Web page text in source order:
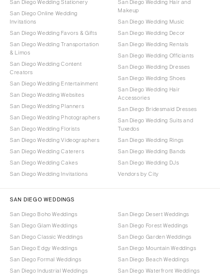
San Diego Wedding Stationery
San Diego Online Wedding
Invitations
San Diego Wedding Favors & Gifts
San Diego Wedding Transportation
& Limos
San Diego Wedding Content
Creators
San Diego Wedding Entertainment
San Diego Wedding Websites
San Diego Wedding Planners
San Diego Wedding Photographers
San Diego Wedding Florists
San Diego Wedding Videographers
San Diego Wedding Caterers
San Diego Wedding Cakes
San Diego Wedding Invitations
San Diego Wedding Hair and
Makeup
San Diego Wedding Music
San Diego Wedding Decor
San Diego Wedding Rentals
San Diego Wedding Officiants
San Diego Wedding Dresses
San Diego Wedding Shoes
San Diego Wedding Hair
Accessories
San Diego Bridesmaid Dresses
San Diego Wedding Suits and
Tuxedos
San Diego Wedding Rings
San Diego Wedding Bands
San Diego Wedding DJs
Vendors by City
SAN DIEGO WEDDINGS
San Diego Boho Weddings
San Diego Glam Weddings
San Diego Classic Weddings
San Diego Edgy Weddings
San Diego Formal Weddings
San Diego Industrial Weddings
San Diego Desert Weddings
San Diego Forest Weddings
San Diego Garden Weddings
San Diego Mountain Weddings
San Diego Beach Weddings
San Diego Waterfront Weddings